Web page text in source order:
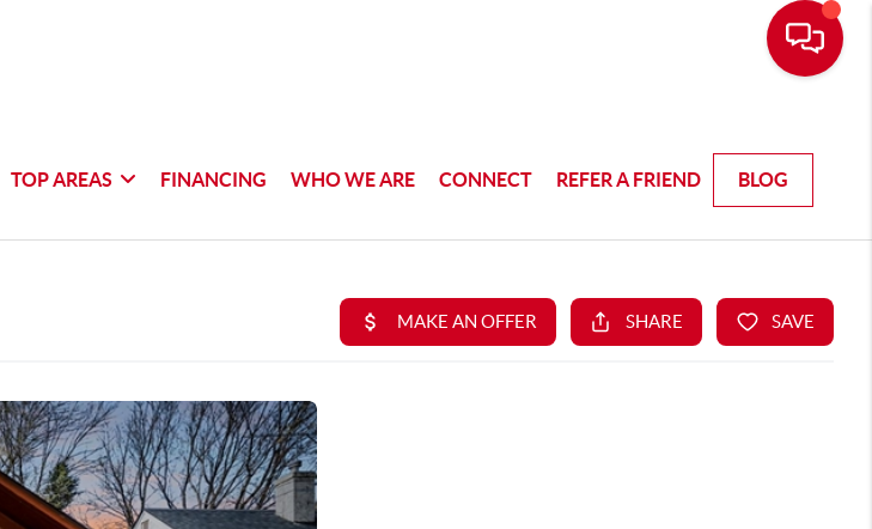
TOP AREAS FINANCING WHO WE ARE CONNECT REFER A FRIEND BLOG